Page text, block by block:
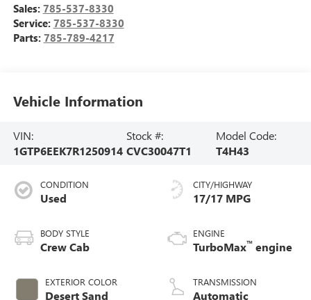
Sales: 785-537-8330
Service: 785-537-8330
Parts: 785-789-4217
Vehicle Information
VIN:
1GTP6EEK7R1250914
Stock #:
CVC30047T1
Model Code:
T4H43
CONDITION
Used
BODY STYLE
Crew Cab
EXTERIOR COLOR
Desert Sand
CITY/HIGHWAY
17/17 MPG
ENGINE
TurboMax™ engine
TRANSMISSION
Automatic